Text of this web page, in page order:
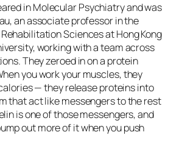
inMolecular Psychiatryand was
an associate professor in the
Sciences at Hong Kong
working with a team across
They zeroed in on a protein
you work your muscles, they
— they release proteins into
that act like messengers to the rest
is one of those messengers, and
out more of it when you push